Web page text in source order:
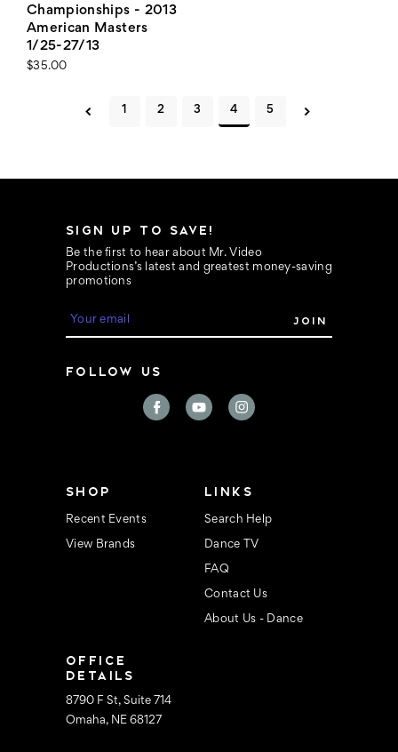
Championships - 2013
American Masters
1/25-27/13
$35.00
1 2 3 4 5
SIGN UP TO SAVE!
Be the first to hear about Mr. Video
Productions’s latest and greatest money-saving
promotions
E
l
FOLLOW US
SHOP
Recent Events
View Brands
LINKS
Search Help
Dance TV
FAQ
Contact Us
About Us - Dance
OFFICE
DETAILS
8790 F St, Suite 714
Omaha, NE 68127